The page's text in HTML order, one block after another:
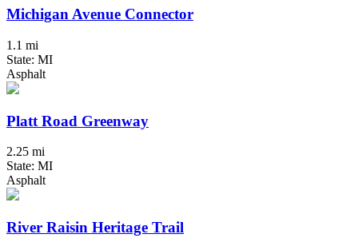
Michigan Avenue Connector
1.1 mi
State: MI
Asphalt
Platt Road Greenway
2.25 mi
State: MI
Asphalt
River Raisin Heritage Trail